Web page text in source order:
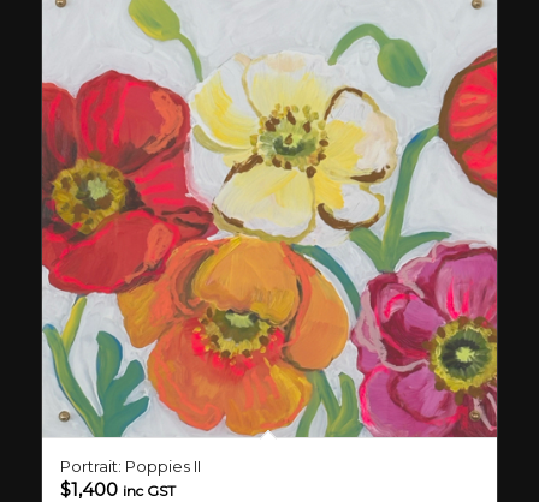
Portrait: Poppies II
$1,400 inc GST